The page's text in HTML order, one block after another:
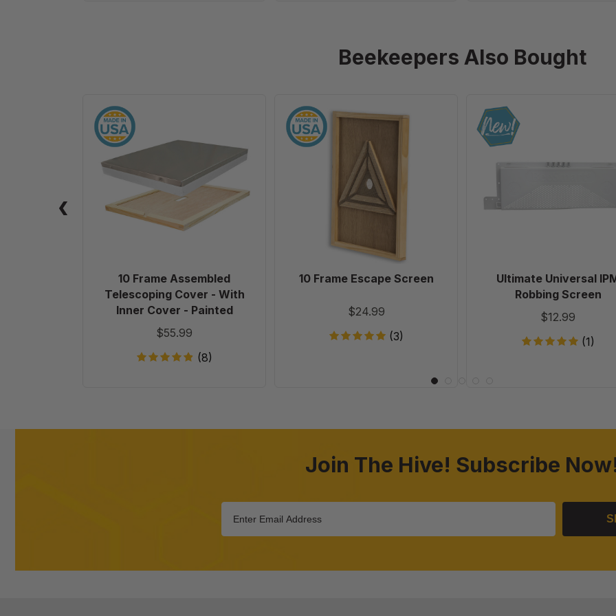
Beekeepers Also Bought
Assembled
Telescoping
Cover
-
Inner
Painted
10 Frame Assembled
Telescoping Cover - With
Inner Cover - Painted
$55.99
(8)
10
Escape
Screen
10 Frame Escape Screen
$24.99
(3)
Robbing
Ultimate Universal
Robbing Screen
$12.99
(1)
Join The Hive! Subscribe